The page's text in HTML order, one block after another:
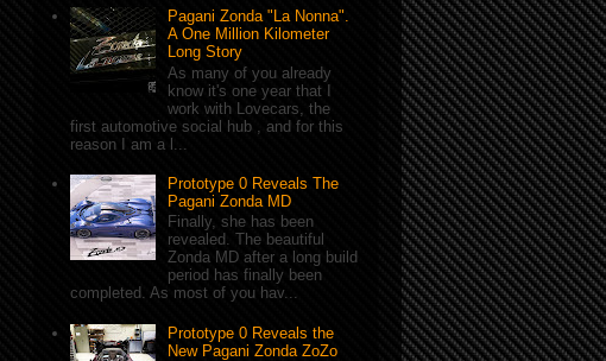
Pagani Zonda "La Nonna".
A One Million Kilometer
Long Story
As many of you already
know it's one year that I
work with Lovecars, the
first automotive social hub , and for this
reason I am a l...
Prototype 0 Reveals The
Pagani Zonda MD
Finally, she has been
revealed. The beautiful
Zonda MD after a long build
period has finally been
completed. As most of you hav...
Prototype 0 Reveals the
New Pagani Zonda ZoZo